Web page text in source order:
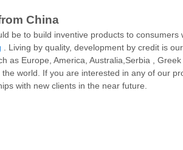
China
be to build inventive products to
. Living by quality, development by credit is
Europe, America, Australia,Serbia ,
world. If you are interested in any of our
with new clients in the near future.